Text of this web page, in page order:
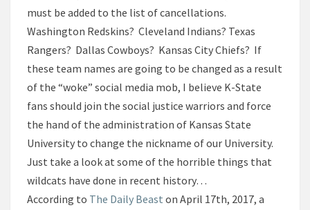
must be added to the list of cancellations.
Washington Redskins? Cleveland Indians? Texas
Rangers? Dallas Cowboys? Kansas City Chiefs? If
these team names are going to be changed as a result
of the “woke” social media mob, I believe K-State
fans should join the social justice warriors and force
the hand of the administration of Kansas State
University to change the nickname of our University.
Just take a look at some of the horrible things that
wildcats have done in recent history…
According to The Daily Beast on April 17th, 2017, a